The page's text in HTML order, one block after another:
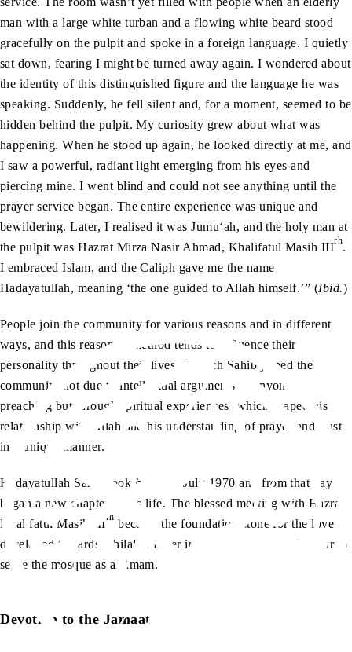
man with a large white turban and a flowing white beard stood
gracefully on the pulpit and spoke in a foreign language. I quietly
sat down, fearing I might be turned away again. I wondered about
the identity of this distinguished figure and the language he was
speaking. Suddenly, he fell silent and, for a moment, seemed to be
hidden behind the pulpit. My curiosity grew about what was
happening. When he stood up again, he looked directly at me, and
I saw a powerful, radiant light emerging from his eyes and
piercing mine. I went blind and could not see anything until the
prayer service began. The entire experience was unique and
bewildering. Later, I realised it was Jumu‘ah, and the holy man at
the pulpit was Hazrat Mirza Nasir Ahmad, Khalifatul Masih IIIrh.
I embraced Islam, and the Caliph gave me the name
Hadayatullah, meaning ‘the one guided to Allah himself.’” (Ibid.)
People join the community for various reasons and in different
ways, and this reason or method tends to influence their
personality throughout their lives. Hübsch Sahib joined the
community not due to intellectual arguments or anyone’s
preaching but through spiritual experiences, which shaped his
relationship with Allah and his understanding of prayer and trust
in a unique manner.
Hadayatullah Sahib took bai’at
in July 1970 and from that day he
began a new chapter in his life. The blessed meeting with Hazrat
Khalifatul Masih IIIrh became the foundation stone for the love he
developed towards Khilafat. Later in his life he had the honour to
serve the mosque as an imam.
Devotion to the Jamaat